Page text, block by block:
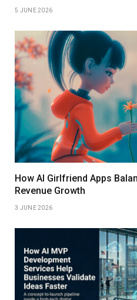
5 JUNE 2026
How AI Girlfriend Apps
Revenue Growth
3 JUNE 2026